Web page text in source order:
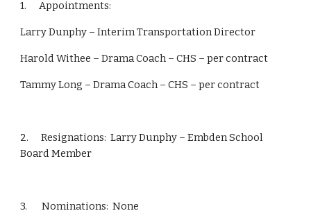
1.      Appointments:
Larry Dunphy – Interim Transportation Director
Harold Withee – Drama Coach – CHS – per contract
Tammy Long – Drama Coach – CHS – per contract
2.      Resignations:  Larry Dunphy – Embden School
Board Member
3.       Nominations:  None